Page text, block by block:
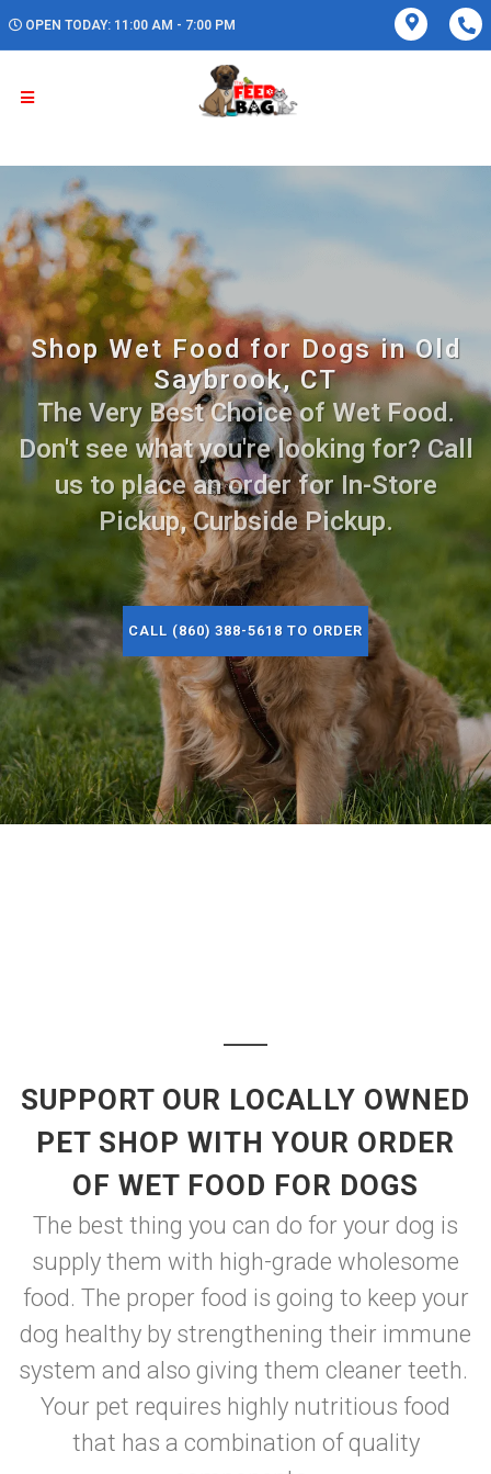
OPEN TODAY: 11:00 AM - 7:00 PM
Shop Wet Food for Dogs in Old
Saybrook, CT
The Very Best Choice of Wet Food.
Don't see what you're looking for? Call
us to place an order for In-Store
Pickup, Curbside Pickup.
CALL (860) 388-5618 TO ORDER
SUPPORT OUR LOCALLY OWNED
PET SHOP WITH YOUR ORDER
OF WET FOOD FOR DOGS
The best thing you can do for your dog is
supply them with high-grade wholesome
food. The proper food is going to keep your
dog healthy by strengthening their immune
system and also giving them cleaner teeth.
Your pet requires highly nutritious food
that has a combination of quality